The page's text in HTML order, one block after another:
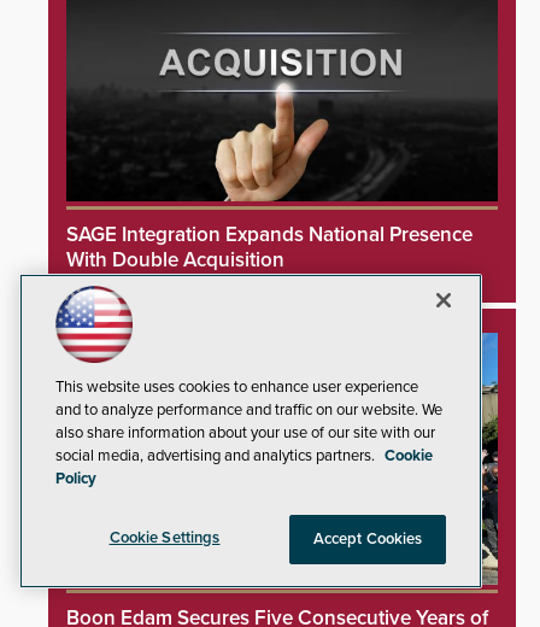
SAGE Integration Expands National Presence
With Double Acquisition
Boon Edam Secures Five Consecutive Years of
This website uses cookies to enhance user experience
and to analyze performance and traffic on our website. We
also share information about your use of our site with our
social media, advertising and analytics partners. Cookie
Policy
Cookie Settings Accept Cookies